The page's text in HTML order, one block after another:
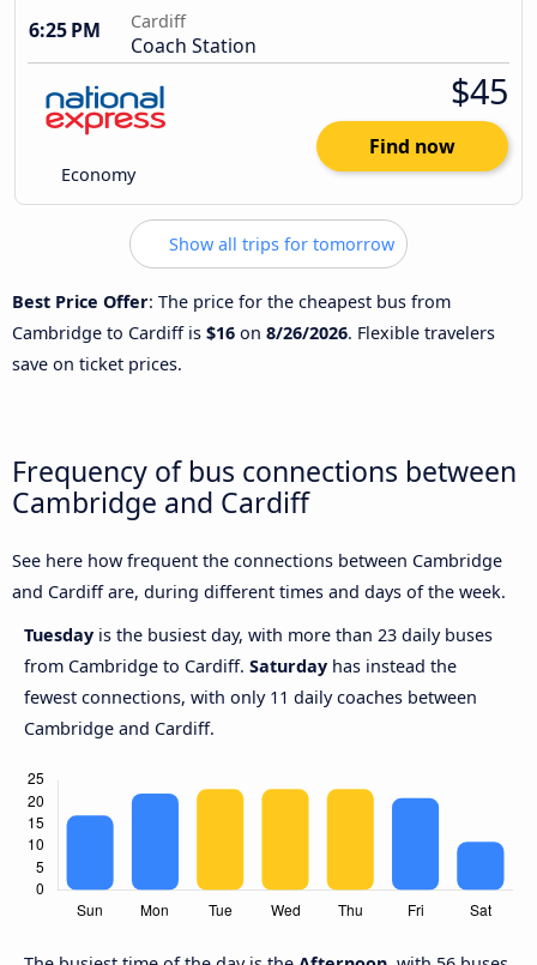
6:25 PM
Cardiff
Coach Station
Economy
$45
Find now
Show all trips for tomorrow
Best Price Offer: The price for the cheapest bus from
Cambridge to Cardiff is $16 on 8/26/2026. Flexible travelers
save on ticket prices.
Frequency of bus connections between
Cambridge and Cardiff
See here how frequent the connections between Cambridge
and Cardiff are, during different times and days of the week.
Tuesday is the busiest day, with more than 23 daily buses
from Cambridge to Cardiff. Saturday has instead the
fewest connections, with only 11 daily coaches between
Cambridge and Cardiff.